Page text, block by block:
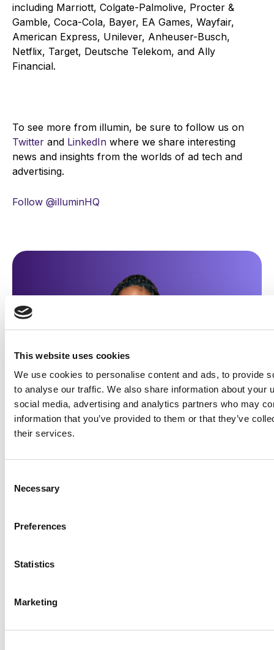
This website uses cookies
We use cookies to personalise content and ads, to provide
to analyse our traffic. We also share information about your
social media, advertising and analytics partners who may
information that you’ve provided to them or that they’ve
their services.
Selection
Necessary
Preferences
Statistics
Marketing
including Marriott, Colgate-Palmolive, Procter &
Gamble, Coca-Cola, Bayer, EA Games, Wayfair,
American Express, Unilever, Anheuser-Busch,
Netflix, Target, Deutsche Telekom, and Ally
Financial.
To see more from illumin, be sure to follow us on
Twitter and LinkedIn where we share interesting
news and insights from the worlds of ad tech and
advertising.
Follow @illuminHQ
programmatic advertising